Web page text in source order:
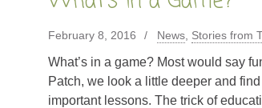
February 8, 2016 News, Stories from
What’s in a game? Most would say
Patch, we look a little deeper and
important lessons. The trick of